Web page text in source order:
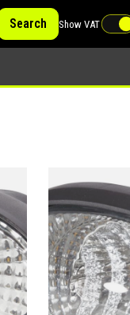
Search Show VAT